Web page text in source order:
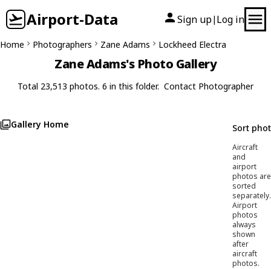
Airport-Data Sign up| Log in
Home Photographers Zane Adams Lockheed Electra
Zane Adams's Photo Gallery
Total 23,513 photos. 6 in this folder. Contact Photographer
Gallery Home Sort
Aircraft
and
airport
photos are
sorted
separately.
Airport
photos
always
shown
after
aircraft
photos.